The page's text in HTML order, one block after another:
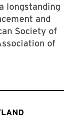
longstanding
and
Society of
of